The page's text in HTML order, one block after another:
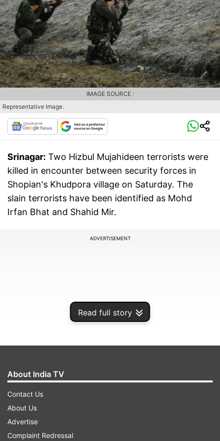
Read full story
Representative Image.
IMAGE SOURCE :
Srinagar: Two Hizbul Mujahideen terrorists were
killed in encounter between security forces in
Shopian's Khudpora village on Saturday. The
slain terrorists have been identified as Mohd
Irfan Bhat and Shahid Mir.
ADVERTISEMENT
The police commenced the search operation on
Saturday evening following inputs regarding the
presence of terrorists in the area.
About India TV
Contact Us
About Us
Advertise
Complaint Redressal